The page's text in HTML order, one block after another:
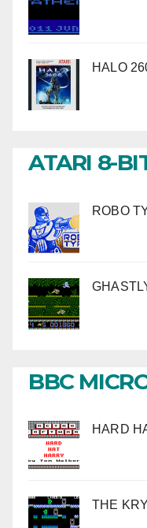
HALO
ATARI 8-
ROBO
BBC
HARD
THE